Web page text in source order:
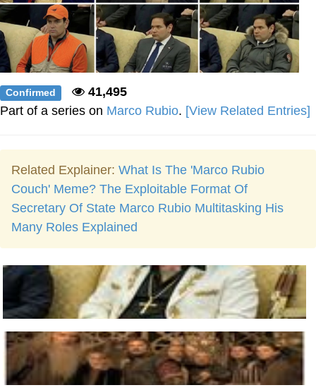
Confirmed
41,495
Part of a series on Marco Rubio. [View Related Entries]
Related Explainer: What Is The 'Marco Rubio
Couch' Meme? The Exploitable Format Of
Secretary Of State Marco Rubio Multitasking His
Many Roles Explained